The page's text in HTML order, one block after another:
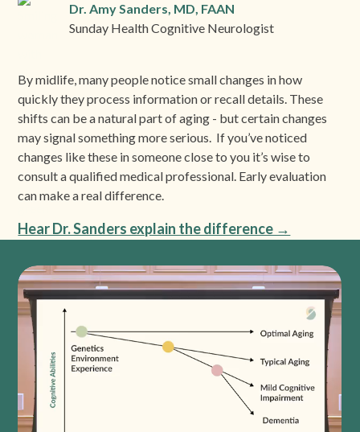
Dr. Amy Sanders, MD, FAAN
Sunday Health Cognitive Neurologist
By midlife, many people notice small changes in how
quickly they process information or recall details. These
shifts can be a natural part of aging - but certain changes
may signal something more serious. If you’ve noticed
changes like these in someone close to you it’s wise to
consult a qualified medical professional. Early evaluation
can make a real difference.
Hear Dr. Sanders explain the difference →